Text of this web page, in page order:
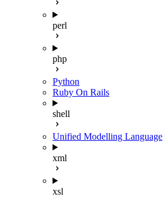
perl
php
Python
Ruby On Rails
shell
Unified Modelling Language
xml
xsl